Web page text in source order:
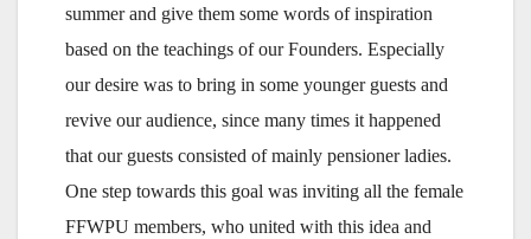
summer and give them some words of inspiration
based on the teachings of our Founders. Especially
our desire was to bring in some younger guests and
revive our audience, since many times it happened
that our guests consisted of mainly pensioner ladies.
One step towards this goal was inviting all the female
FFWPU members, who united with this idea and